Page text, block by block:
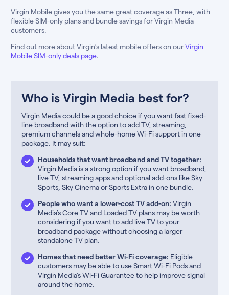
Virgin Mobile gives you the same great coverage as Three, with
flexible SIM-only plans and bundle savings for Virgin Media
customers.
Find out more about Virgin’s latest mobile offers on ourVirgin
Mobile SIM-only deals page.
Who is Virgin Media best for?
Virgin Media could be a good choice if you want fast fixed-
line broadband with the option to add TV, streaming,
premium channels and whole-home Wi-Fi support in one
package. It may suit:
Households that want broadband and TV together:
Virgin Media is a strong option if you want broadband,
live TV, streaming apps and optional add-ons like Sky
Sports, Sky Cinema or Sports Extra in one bundle.
People who want a lower-cost TV add-on: Virgin
Media’s Core TV and Loaded TV plans may be worth
considering if you want to add live TV to your
broadband package without choosing a larger
standalone TV plan.
Homes that need better Wi-Fi coverage: Eligible
customers may be able to use Smart Wi-Fi Pods and
Virgin Media’s Wi-Fi Guarantee to help improve signal
around the home.